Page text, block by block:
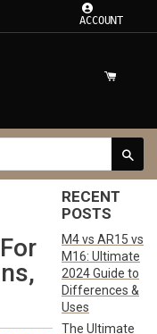
ACCOUNT
RECENT
POSTS
M4 vs AR15 vs
M16: Ultimate
2024 Guide to
Differences &
Uses
The Ultimate